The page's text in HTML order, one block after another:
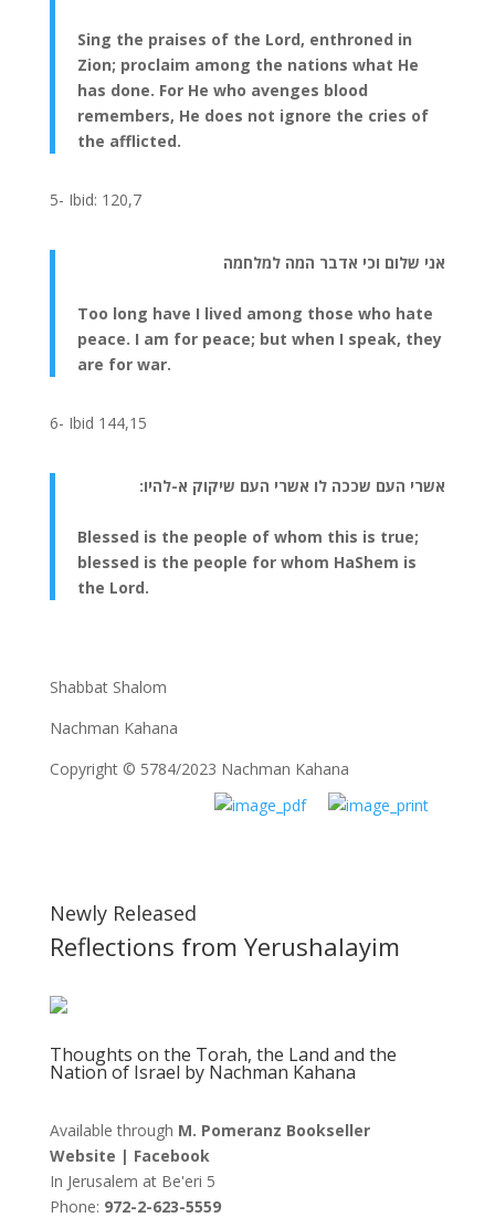
Sing the praises of the Lord, enthroned in
Zion; proclaim among the nations what He
has done. For He who avenges blood
remembers, He does not ignore the cries of
the afflicted.
5- Ibid: 120,7
אני שלום וכי אדבר המה למלחמה
Too long have I lived among those who hate
peace. I am for peace; but when I speak, they
are for war.
6- Ibid 144,15
אשרי העם שככה לו אשרי העם שיקוק א-להיו:
Blessed is the people of whom this is true;
blessed is the people for whom HaShem is
the Lord.
Shabbat Shalom
Nachman Kahana
Copyright © 5784/2023 Nachman Kahana
Newly Released
Reflections from Yerushalayim
Thoughts on the Torah, the Land and the
Nation of Israel by Nachman Kahana
Available through M. Pomeranz Bookseller
Website | Facebook
In Jerusalem at Be'eri 5
Phone: 972-2-623-5559